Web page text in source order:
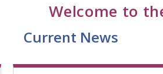
Welcome to